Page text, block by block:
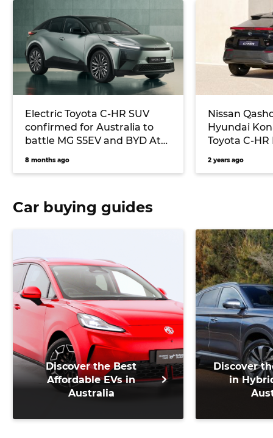
Electric Toyota C-HR SUV
confirmed for Australia to
battle MG S5EV and BYD Atto
8 months ago
Nissan
Hyundai
Toyota C-
2 years ago
Car buying guides
Discover the Best
Affordable EVs in
Australia
Discover
in